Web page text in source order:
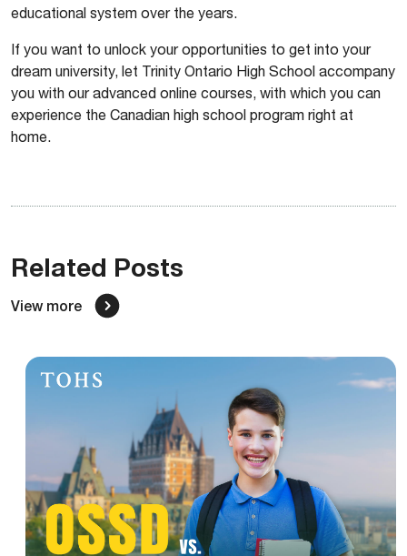
educational system over the years.
If you want to unlock your opportunities to get into your
dream university, let Trinity Ontario High School accompany
you with our advanced online courses, with which you can
experience the Canadian high school program right at
home.
Related Posts
View more